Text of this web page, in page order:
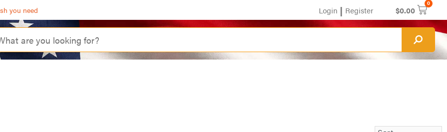
you need Login | Register $0.00
0